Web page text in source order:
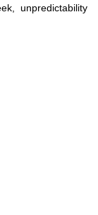
unpredictability